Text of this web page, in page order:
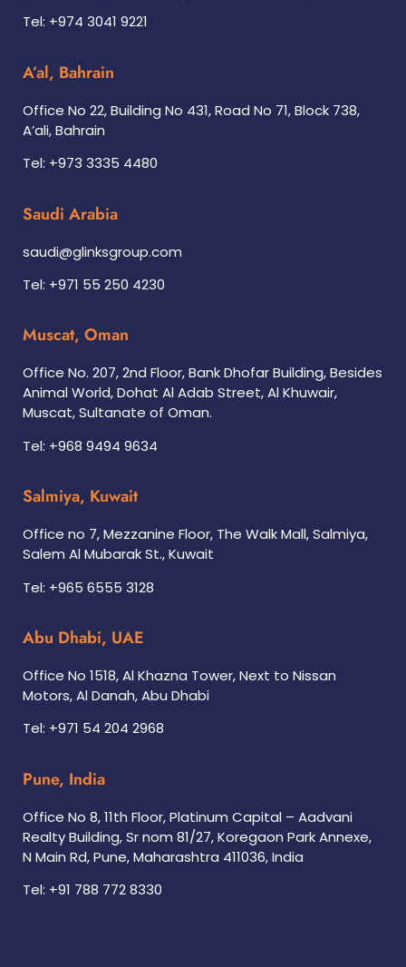
Tel: +974 3041 9221
A’al, Bahrain
Office No 22, Building No 431, Road No 71, Block 738,
A’ali, Bahrain
Tel: +973 3335 4480
Saudi Arabia
saudi@glinksgroup.com
Tel: +971 55 250 4230
Muscat, Oman
Office No. 207, 2nd Floor, Bank Dhofar Building, Besides
Animal World, Dohat Al Adab Street, Al Khuwair,
Muscat, Sultanate of Oman.
Tel: +968 9494 9634
Salmiya, Kuwait
Office no 7, Mezzanine Floor, The Walk Mall, Salmiya,
Salem Al Mubarak St., Kuwait
Tel: +965 6555 3128
Abu Dhabi, UAE
Office No 1518, Al Khazna Tower, Next to Nissan
Motors, Al Danah, Abu Dhabi
Tel: +971 54 204 2968
Pune, India
Office No 8, 11th Floor, Platinum Capital – Aadvani
Realty Building, Sr nom 81/27, Koregaon Park Annexe,
N Main Rd, Pune, Maharashtra 411036, India
Tel: +91 788 772 8330